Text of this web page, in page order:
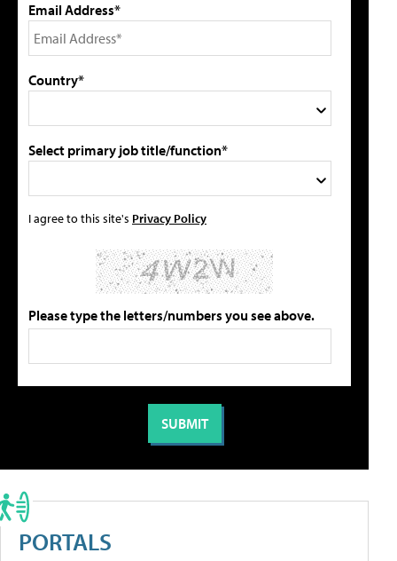
Email Address*
Country*
Select primary job title/function*
I agree to this site's Privacy Policy
Please type the letters/numbers you see above.
PORTALS